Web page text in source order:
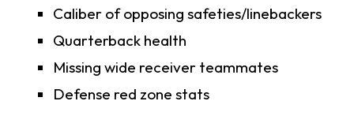
Caliber of opposing safeties/linebackers
Quarterback health
Missing wide receiver teammates
Defense red zone stats